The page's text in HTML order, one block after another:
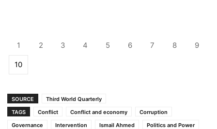
1 2 3 4 5 6 7 8 9
10
SOURCE
Third World Quarterly
TAGS
Conflict Conflict and economy
Corruption
Governance
Intervention Ismail Ahmed
Politics and Power